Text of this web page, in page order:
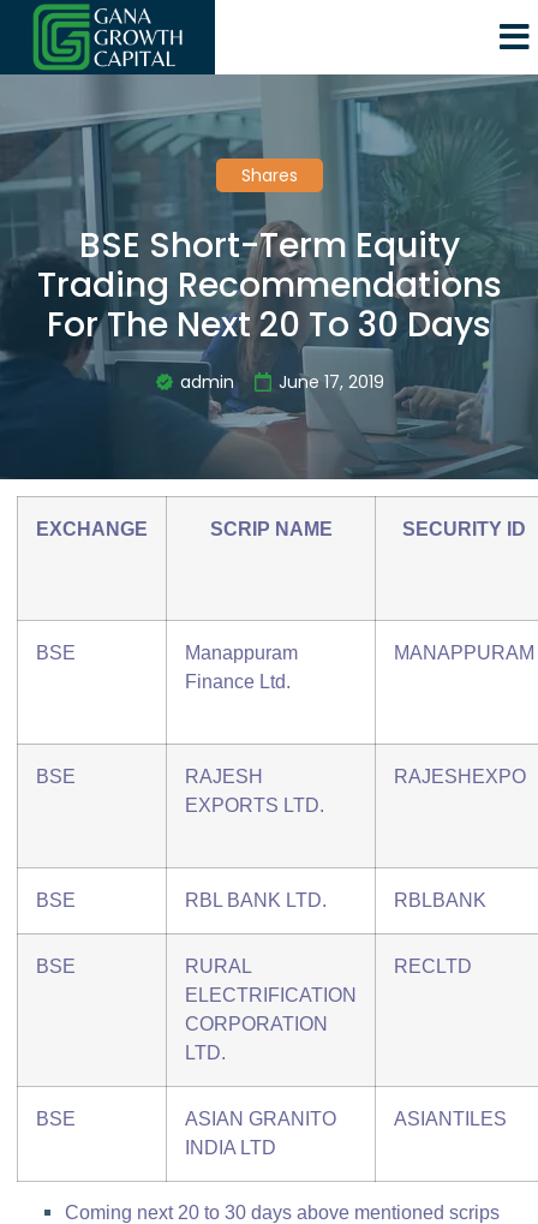
Shares
BSE Short-Term Equity
Trading Recommendations
For The Next 20 To 30 Days
admin June 17, 2019
EXCHANGE SCRIP NAME SECURITY ID
BSE
Manappuram
Finance Ltd.
MANAPPURAM
BSE
RAJESH
EXPORTS LTD.
RAJESHEXPO
BSE RBL BANK LTD. RBLBANK
BSE
RURAL
ELECTRIFICATION
CORPORATION
LTD.
RECLTD
BSE
ASIAN GRANITO
INDIA LTD
ASIANTILES
Coming next 20 to 30 days above mentioned scrips